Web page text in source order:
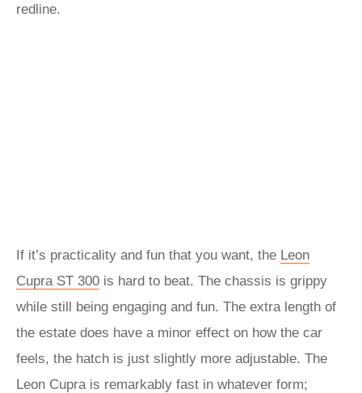
redline.
If it’s practicality and fun that you want, the Leon
Cupra ST 300 is hard to beat. The chassis is grippy
while still being engaging and fun. The extra length of
the estate does have a minor effect on how the car
feels, the hatch is just slightly more adjustable. The
Leon Cupra is remarkably fast in whatever form;